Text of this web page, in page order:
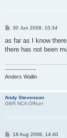
P
s
30 Jun 2008, 10:34
as far as I know
there has not been
----------------
Anders Wallin
Andy Stevenson
GBR NCA Officer
P18 Aug 2008, 14:40